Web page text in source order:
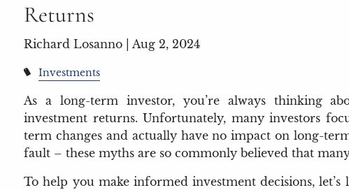
Returns
Richard Losanno |Aug 2, 2024
Investments
As a long-term investor, you’re always thinking
investment returns. Unfortunately, many investors
term changes and actually have no impact on long-
fault – these myths are so commonly believed that
To help you make informed investment decisions,